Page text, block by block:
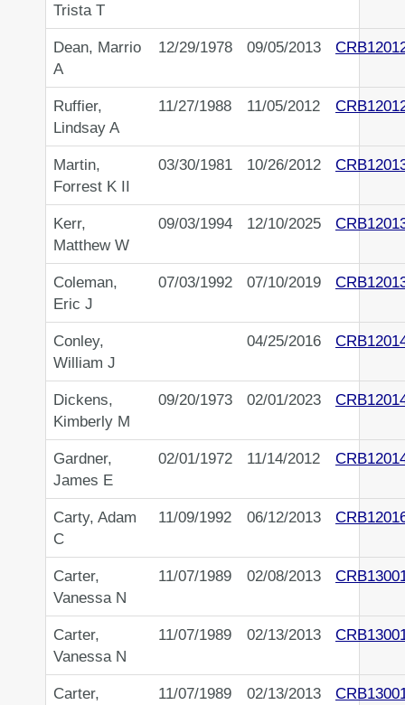
Trista T
Dean, Marrio
A
12/29/1978 09/05/2013
Ruffier,
Lindsay A
11/27/1988 11/05/2012
Martin,
Forrest K II
03/30/1981 10/26/2012
Kerr,
Matthew W
09/03/1994 12/10/2025
Coleman,
Eric J
07/03/1992 07/10/2019
Conley,
William J
04/25/2016
Dickens,
Kimberly M
09/20/1973 02/01/2023
Gardner,
James E
02/01/1972 11/14/2012
Carty, Adam
C
11/09/1992 06/12/2013
Carter,
Vanessa N
11/07/1989 02/08/2013
Carter,
Vanessa N
11/07/1989 02/13/2013
Carter,
11/07/1989 02/13/2013